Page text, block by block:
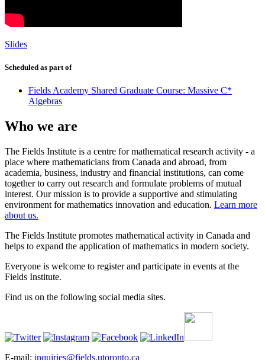
Slides
Scheduled as part of
Fields Academy Shared Graduate Course: Massive C*
Algebras
Who we are
The Fields Institute is a centre for mathematical research activity - a
place where mathematicians from Canada and abroad, from
academia, business, industry and financial institutions, can come
together to carry out research and formulate problems of mutual
interest. Our mission is to provide a supportive and stimulating
environment for mathematics innovation and education. Learn more
about us.
The Fields Institute promotes mathematical activity in Canada and
helps to expand the application of mathematics in modern society.
Everyone is welcome to register and participate in events at the
Fields Institute.
Find us on the following social media sites.
E-mail: inquiries@fields.utoronto.ca